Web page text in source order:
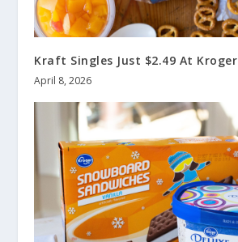
Kraft Singles Just $2.49 At Kroger
April 8, 2026